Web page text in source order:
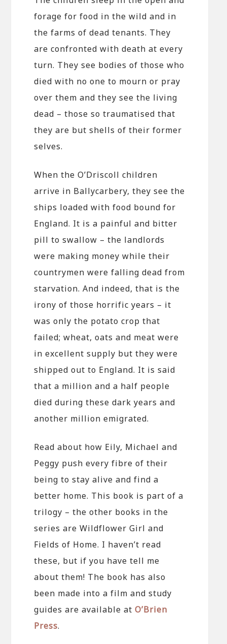
forage for food in the wild and in
the farms of dead tenants. They
are confronted with death at every
turn. They see bodies of those who
died with no one to mourn or pray
over them and they see the living
dead – those so traumatised that
they are but shells of their former
selves.
When the O’Driscoll children
arrive in Ballycarbery, they see the
ships loaded with food bound for
England. It is a painful and bitter
pill to swallow – the landlords
were making money while their
countrymen were falling dead from
starvation. And indeed, that is the
irony of those horrific years – it
was only the potato crop that
failed; wheat, oats and meat were
in excellent supply but they were
shipped out to England. It is said
that a million and a half people
died during these dark years and
another million emigrated.
Read about how Eily, Michael and
Peggy push every fibre of their
being to stay alive and find a
better home. This book is part of a
trilogy – the other books in the
series are Wildflower Girl and
Fields of Home. I haven’t read
these, but if you have tell me
about them! The book has also
been made into a film and study
guides are available atO’Brien
Press.